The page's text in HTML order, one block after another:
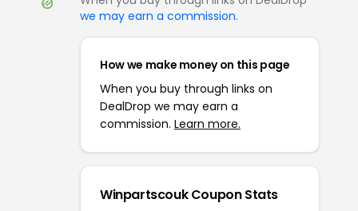
we may earn a commission.
How we make money on this page
When you buy through links on
DealDrop we may earn a
commission. Learn more.
WinpartscoukCoupon Stats